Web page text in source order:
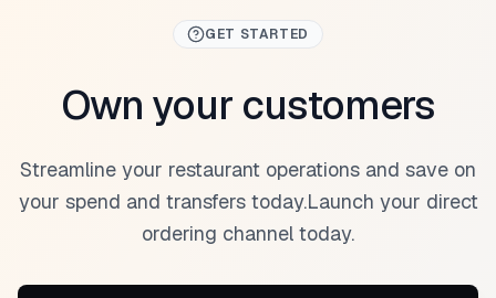
GET STARTED
Own your customers
Streamline your restaurant operations and save on
your spend and transfers today.Launch your direct
ordering channel today.